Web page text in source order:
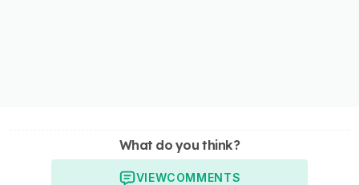
What do you think?
VIEWCOMMENTS